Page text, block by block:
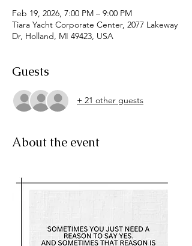
Feb 19, 2026, 7:00 PM – 9:00 PM
Tiara Yacht Corporate Center, 2077 Lakeway
Dr, Holland, MI 49423, USA
Guests
+ 21 other guests
About the event